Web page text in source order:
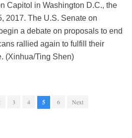
Capitol in Washington D.C., the
2017. The U.S. Senate on
a debate on proposals to end
rallied again to fulfill their
(Xinhua/Ting Shen)
3 4 5 6 Next